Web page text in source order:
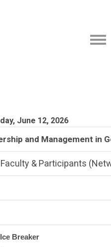
June 12, 2026
and Management in
& Participants
Breaker